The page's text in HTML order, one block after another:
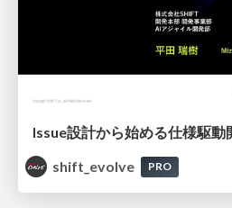
shift_evolve
PRO